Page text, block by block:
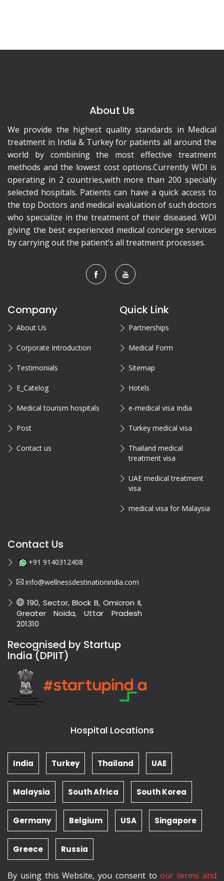
About Us
We provide the highest quality standards in Medical
treatment in India & Turkey for patients all around the
world by combining the most effective treatment
methods and the lowest cost options.Currently WDI is
operating in 2 countries,with more than 200 specially
selected hospitals. Patients can have a quick access to
the top Doctors and medical evaluation of such doctors
who specialize in the treatment of their diseased. WDI
giving the best experienced medical concierge services
by carrying out the patient’s all treatment processes.
Company
About Us
Corporate Introduction
Testimonials
E_Catelog
Medical tourism hospitals
Post
Contact us
Quick Link
Partnerships
Medical Form
Sitemap
Hotels
e-medical visa India
Turkey medical visa
Thailand medical
treatment visa
UAE medical treatment
visa
medical visa for Malaysia
Contact Us
+91 9140312408
info@wellnessdestinationindia.com
190, Sector, Block B, Omicron II,
Greater Noida, Uttar Pradesh
201310
Recognised by Startup
India (DPIIT)
Hospital Locations
India Turkey Thailand UAE
Malaysia South Africa South Korea
Germany Belgium USA Singapore
Greece Russia
By using this Website, you consent toour terms and